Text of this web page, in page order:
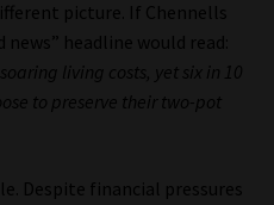
picture. If Chennells
headline would read:
living costs, yet six in 10
to preserve their two-pot
Despite financial pressures